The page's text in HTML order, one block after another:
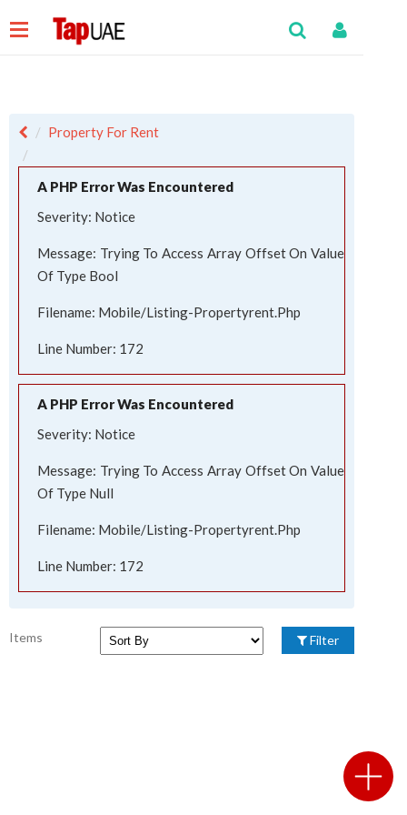
Property For Rent
A PHP Error Was Encountered
Severity: Notice
Message: Trying To Access Array Offset On Value
Of Type Bool
Filename: Mobile/listing-Propertyrent.php
Line Number: 172
A PHP Error Was Encountered
Severity: Notice
Message: Trying To Access Array Offset On Value
Of Type Null
Filename: Mobile/listing-Propertyrent.php
Line Number: 172
Items Filter